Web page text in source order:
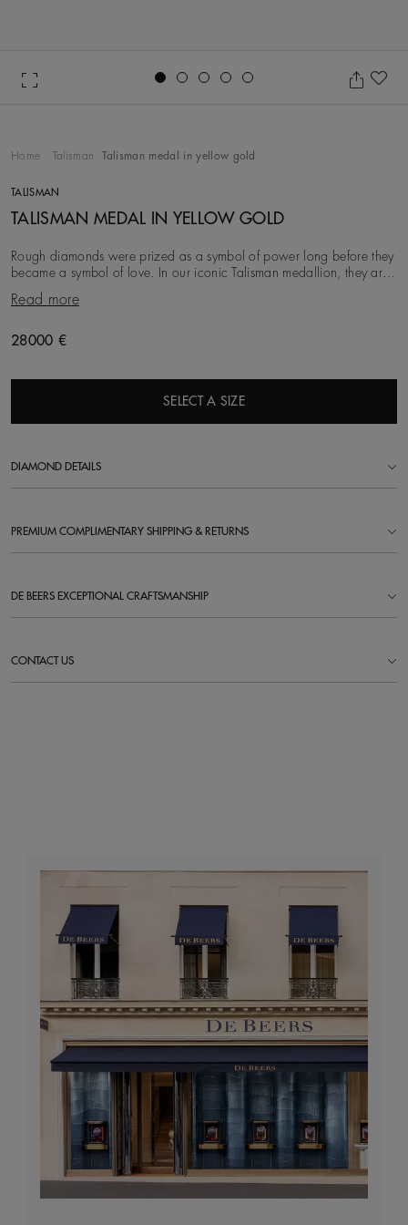
Home Talisman Talisman medal in yellow gold
TALISMAN
TALISMAN MEDAL IN YELLOW GOLD
Rough diamonds were prized as a symbol of power long before they
became a symbol of love. In our iconic Talisman medallion, they are
brought to life next to encircli
Read more
28000 €
SELECT A SIZE
DIAMOND DETAILS
PREMIUM COMPLIMENTARY SHIPPING & RETURNS
DE BEERS EXCEPTIONAL CRAFTSMANSHIP
CONTACT US